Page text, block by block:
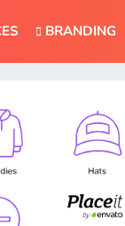
BRANDING